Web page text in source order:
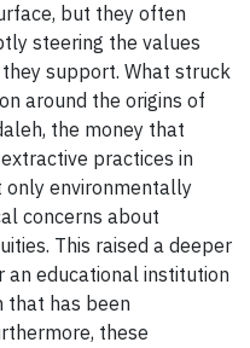
but they often
steering the values
support. What struck
around the origins of
the money that
practices in
only environmentally
concerns about
This raised a deeper
an educational institution
that has been
these